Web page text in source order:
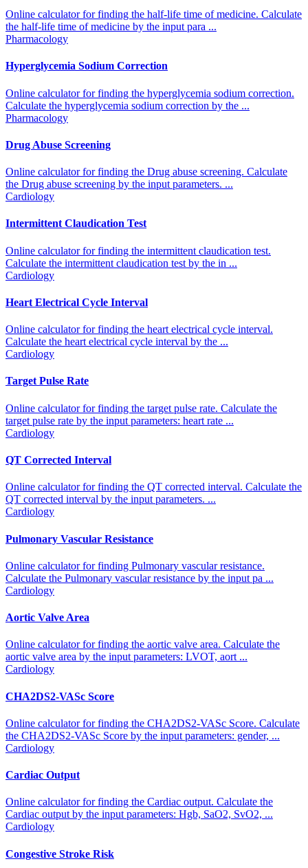
Online calculator for finding the half-life time of medicine. Calculate
the half-life time of medicine by the input para ...
Pharmacology
Hyperglycemia Sodium Correction
Online calculator for finding the hyperglycemia sodium correction.
Calculate the hyperglycemia sodium correction by the ...
Pharmacology
Drug Abuse Screening
Online calculator for finding the Drug abuse screening. Calculate
the Drug abuse screening by the input parameters. ...
Cardiology
Intermittent Claudication Test
Online calculator for finding the intermittent claudication test.
Calculate the intermittent claudication test by the in ...
Cardiology
Heart Electrical Cycle Interval
Online calculator for finding the heart electrical cycle interval.
Calculate the heart electrical cycle interval by the ...
Cardiology
Target Pulse Rate
Online calculator for finding the target pulse rate. Calculate the
target pulse rate by the input parameters: heart rate ...
Cardiology
QT Corrected Interval
Online calculator for finding the QT corrected interval. Calculate the
QT corrected interval by the input parameters. ...
Cardiology
Pulmonary Vascular Resistance
Online calculator for finding Pulmonary vascular resistance.
Calculate the Pulmonary vascular resistance by the input pa ...
Cardiology
Aortic Valve Area
Online calculator for finding the aortic valve area. Calculate the
aortic valve area by the input parameters: LVOT, aort ...
Cardiology
CHA2DS2-VASc Score
Online calculator for finding the CHA2DS2-VASc Score. Calculate
the CHA2DS2-VASc Score by the input parameters: gender, ...
Cardiology
Cardiac Output
Online calculator for finding the Cardiac output. Calculate the
Cardiac output by the input parameters: Hgb, SaO2, SvO2, ...
Cardiology
Congestive Stroke Risk